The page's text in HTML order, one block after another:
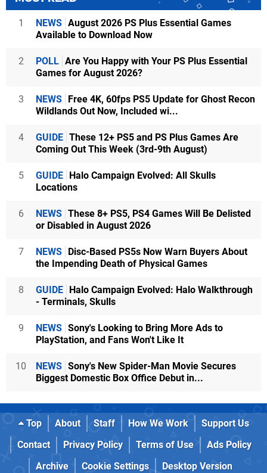
1 NEWS August 2026 PS Plus Essential Games
Available to Download Now
2 POLL Are You Happy with Your PS Plus Essential
Games for August 2026?
3 NEWS
Free 4K, 60fps PS5 Update for Ghost Recon
Wildlands Out Now, Included wi...
4 GUIDE These 12+ PS5 and PS Plus Games Are
Coming Out This Week (3rd-9th August)
5 GUIDE
Halo Campaign Evolved: All Skulls
Locations
6 NEWS These 8+ PS5, PS4 Games Will Be Delisted
or Disabled in August 2026
7 NEWS
Disc-Based PS5s Now Warn Buyers About
the Impending Death of Physical Games
8 GUIDE
Halo Campaign Evolved: Halo Walkthrough
- Terminals, Skulls
9 NEWS Sony's Looking to Bring More Ads to
PlayStation, and Fans Won't Like It
10 NEWS Sony's New Spider-Man Movie Secures
Biggest Domestic Box Office Debut in...
Top About Staff How We Work
Support Us
Contact
Privacy Policy Terms of Use
Ads Policy
Archive
Cookie Settings Desktop Version